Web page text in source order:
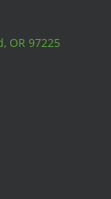
OR 97225